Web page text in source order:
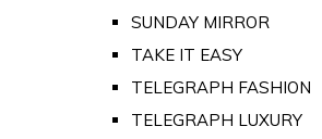
SUNDAY MIRROR
TAKE IT EASY
TELEGRAPH FASHION
TELEGRAPH LUXURY